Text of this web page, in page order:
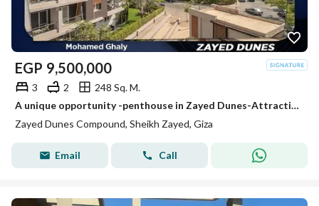
EGP 9,500,000
3 2
248 Sq. M.
A unique opportunity -penthouse in Zayed Dunes-Attractive price
Zayed Dunes Compound, Sheikh Zayed, Giza
Email Call